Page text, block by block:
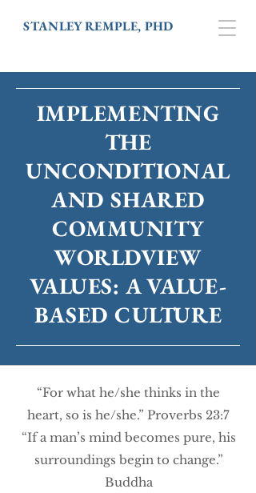
STANLEY REMPLE, PHD
IMPLEMENTING
THE
UNCONDITIONAL
AND SHARED
COMMUNITY
WORLDVIEW
VALUES: A VALUE-
BASED CULTURE
“For what he/she thinks in the
heart, so is he/she.” Proverbs 23:7
“If a man’s mind becomes pure, his
surroundings begin to change.”
Buddha